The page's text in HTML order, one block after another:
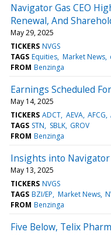
Navigator Gas CEO
Renewal, And
May 29, 2025
TICKERS NVGS
TAGS Equities Market News
FROM Benzinga
Earnings Scheduled
May 14, 2025
TICKERS ADCT AEVA AFCG
TAGS STN SBLK GROV
FROM Benzinga
Insights into
May 13, 2025
TICKERS NVGS
TAGS BZI/EP Market News
FROM Benzinga
Five Below, Telix